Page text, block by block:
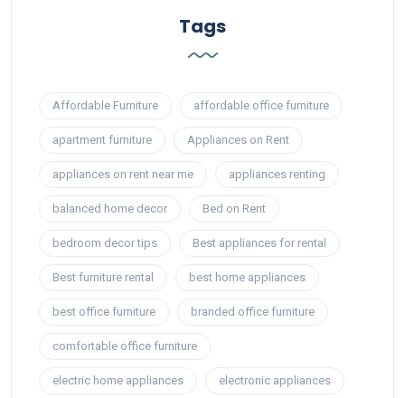
Tags
Affordable Furniture affordable office furniture
apartment furniture Appliances on Rent
appliances on rent near me appliances renting
balanced home decor Bed on Rent
bedroom decor tips Best appliances for rental
Best furniture rental best home appliances
best office furniture branded office furniture
comfortable office furniture
electric home appliances electronic appliances